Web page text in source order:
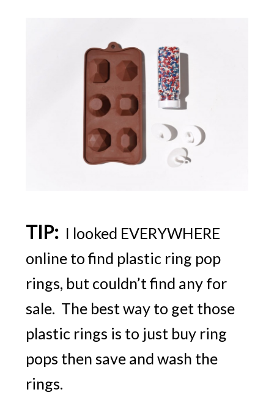
TIP: I looked EVERYWHERE
online to find plastic ring pop
rings, but couldn’t find any for
sale. The best way to get those
plastic rings is to just buy ring
pops then save and wash the
rings.